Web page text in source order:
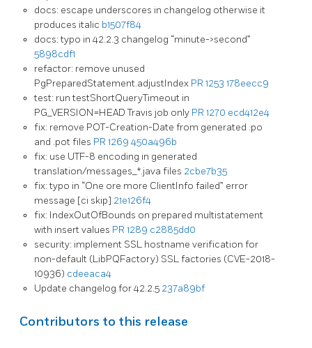
docs: escape underscores in changelog otherwise it
produces italic b1507f84
docs: typo in 42.2.3 changelog “minute->second”
5898cdf1
refactor: remove unused
PgPreparedStatement.adjustIndex PR 1253 178eecc9
test: run testShortQueryTimeout in
PG_VERSION=HEAD Travis job only PR 1270 ecd412e4
fix: remove POT-Creation-Date from generated .po
and .pot files PR 1269 450a496b
fix: use UTF-8 encoding in generated
translation/messages_*.java files 2cbe7b35
fix: typo in “One ore more ClientInfo failed” error
message [ci skip] 21e126f4
fix: IndexOutOfBounds on prepared multistatement
with insert values PR 1289 c2885dd0
security: implement SSL hostname verification for
non-default (LibPQFactory) SSL factories (CVE-2018-
10936) cdeeaca4
Update changelog for 42.2.5 237a89bf
Contributors to this release